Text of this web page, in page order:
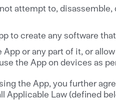
attempt to,
to create any software
App or any part of it, or
the App on devices as
the App, you further
Applicable Law (defined